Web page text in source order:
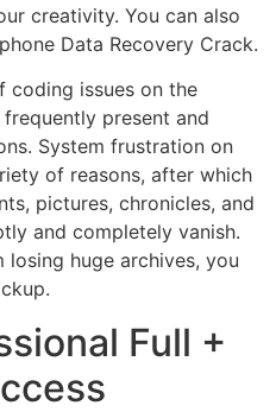
creativity. You can also
Data Recovery Crack.
coding issues on the
present and
System frustration on
of reasons, after which
pictures, chronicles, and
and completely vanish.
huge archives, you
Full +